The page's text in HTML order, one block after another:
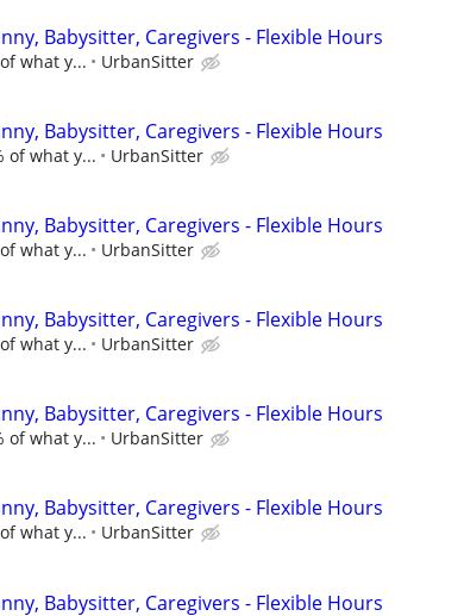
Babysitter, Caregivers - Flexible Hours
what y... UrbanSitter
Babysitter, Caregivers - Flexible Hours
of what y... UrbanSitter
Babysitter, Caregivers - Flexible Hours
what y... UrbanSitter
Babysitter, Caregivers - Flexible Hours
what y... UrbanSitter
Babysitter, Caregivers - Flexible Hours
of what y... UrbanSitter
Babysitter, Caregivers - Flexible Hours
what y... UrbanSitter
Babysitter, Caregivers - Flexible Hours